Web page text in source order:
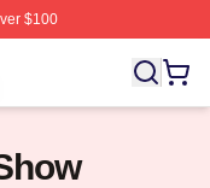
$100
Officially Licensed